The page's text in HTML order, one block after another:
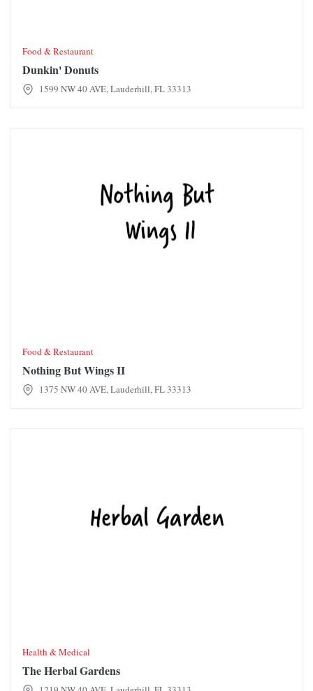
Food & Restaurant
Dunkin' Donuts
1599 NW 40 AVE, Lauderhill, FL 33313
Food & Restaurant
Nothing But Wings II
1375 NW 40 AVE, Lauderhill, FL 33313
Health & Medical
The Herbal Gardens